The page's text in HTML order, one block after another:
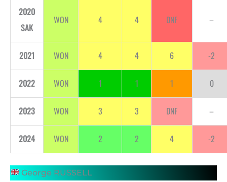
2020
SAK
WON 4 4 DNF –
2021 WON 4 4 6 -2
2022 WON 1 1 1 0
2023 WON 3 3 DNF –
2024 WON 2 2 4 -2
George RUSSELL